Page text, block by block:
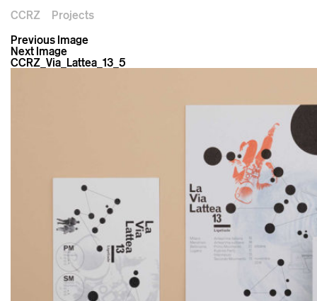
CCRZ
Projects
Previous Image
Next Image
CCRZ_Via_Lattea_13_5